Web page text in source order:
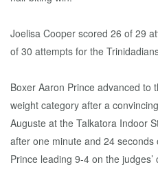
Joelisa Cooper scored 26 of 29
of 30 attempts for the
Boxer Aaron Prince advanced to
weight category after a
Auguste at the Talkatora Indoor
after one minute and 24
Prince leading 9-4 on the judges’